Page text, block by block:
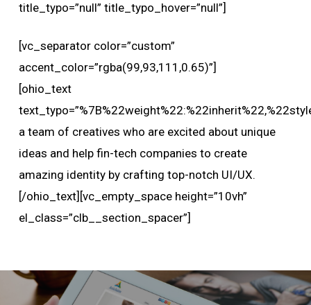
title_typo=”null” title_typo_hover=”null”]
[vc_separator color=”custom”
accent_color=”rgba(99,93,111,0.65)”]
[ohio_text
a team of creatives who are excited about unique
ideas and help fin-tech companies to create
amazing identity by crafting top-notch UI/UX.
[/ohio_text][vc_empty_space height=”10vh”
el_class=”clb__section_spacer”]